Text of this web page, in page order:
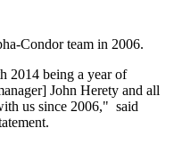
Condor team in 2006.
2014 being a year of
John Herety and all
us since 2006," said